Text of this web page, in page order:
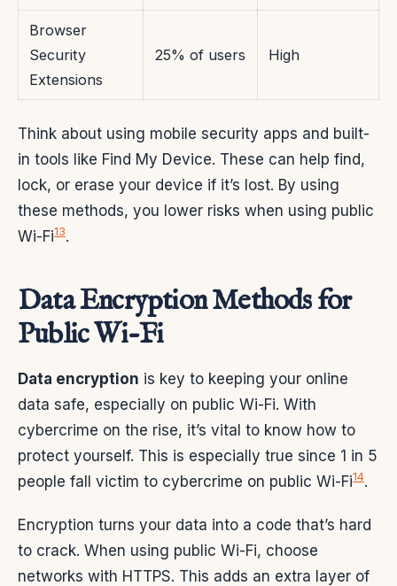
Browser
Security
Extensions
25% of users High
Think about using mobile security apps and built-
in tools like Find My Device. These can help find,
lock, or erase your device if it’s lost. By using
these methods, you lower risks when using public
Wi-Fi13.
Data Encryption Methods for
Public Wi-Fi
Data encryption is key to keeping your online
data safe, especially on public Wi-Fi. With
cybercrime on the rise, it’s vital to know how to
protect yourself. This is especially true since 1 in 5
people fall victim to cybercrime on public Wi-Fi14.
Encryption turns your data into a code that’s hard
to crack. When using public Wi-Fi, choose
networks with HTTPS. This adds an extra layer of